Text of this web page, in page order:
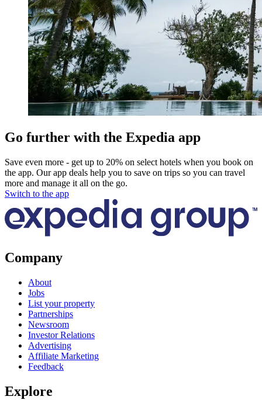
Go further with the Expedia app
Save even more - get up to 20% on select hotels when you book on
the app. Our app deals help you to save on trips so you can travel
more and manage it all on the go.
Switch to the app
Company
About
Jobs
List your property
Partnerships
Newsroom
Investor Relations
Advertising
Affiliate Marketing
Feedback
Explore